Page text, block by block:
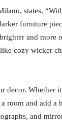
states,
furniture
and more
cozy wicker
decor. Whether
room and add
and